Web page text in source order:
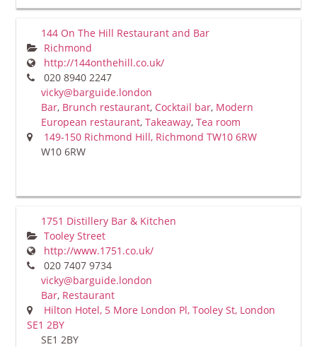
144 On The Hill Restaurant and Bar
Richmond
http://144onthehill.co.uk/
020 8940 2247
vicky@barguide.london
Bar, Brunch restaurant, Cocktail bar, Modern
European restaurant,Takeaway,Tea room
149-150 Richmond Hill, Richmond TW10 6RW
W10 6RW
1751 Distillery Bar & Kitchen
Tooley Street
http://www.1751.co.uk/
020 7407 9734
vicky@barguide.london
Bar, Restaurant
Hilton Hotel, 5 More London Pl, Tooley St, London
SE1 2BY
SE1 2BY